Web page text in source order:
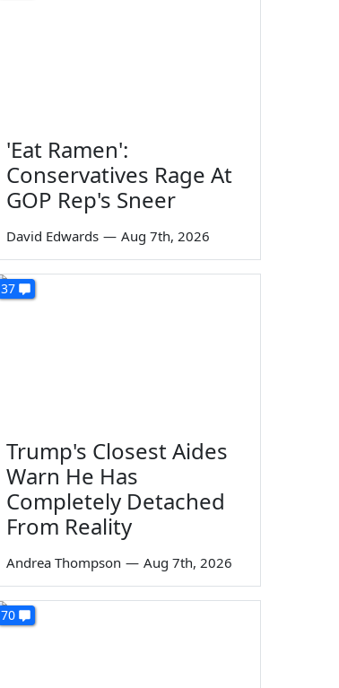
'Eat Ramen':
Conservatives Rage At
GOP Rep's Sneer
David Edwards — Aug 7th, 2026
37
Trump's Closest Aides
Warn He Has
Completely Detached
From Reality
Andrea Thompson — Aug 7th, 2026
70